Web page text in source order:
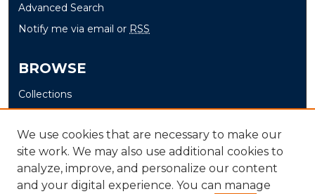
Advanced Search
Notify me via email or RSS
BROWSE
Collections
Disciplines
Authors
AUTHOR CORNER
We use cookies that are necessary to make our
site work. We may also use additional cookies to
analyze, improve, and personalize our content
and your digital experience. You can manage